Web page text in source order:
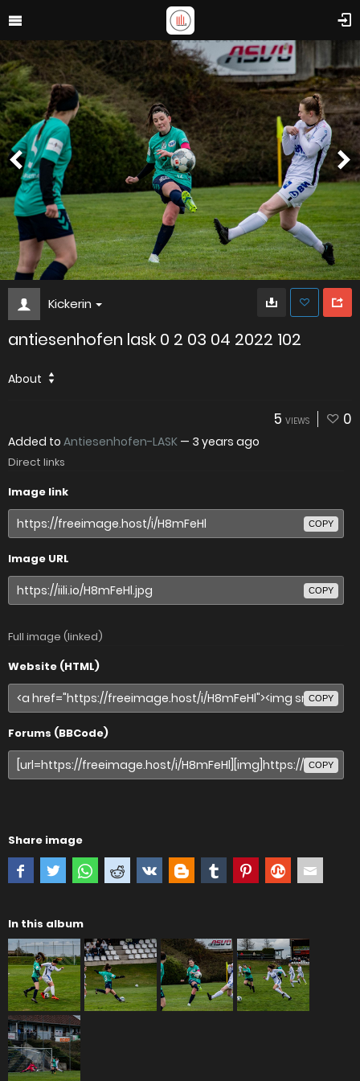
Kickerin
antiesenhofen lask 0 2 03 04 2022 102
About
5 VIEWS 0
Added to Antiesenhofen-LASK — 3 years ago
Direct links
Image link
COPY
Image URL
COPY
Full image (linked)
Website (HTML)
COPY
Forums (BBCode)
COPY
Share image
In this album